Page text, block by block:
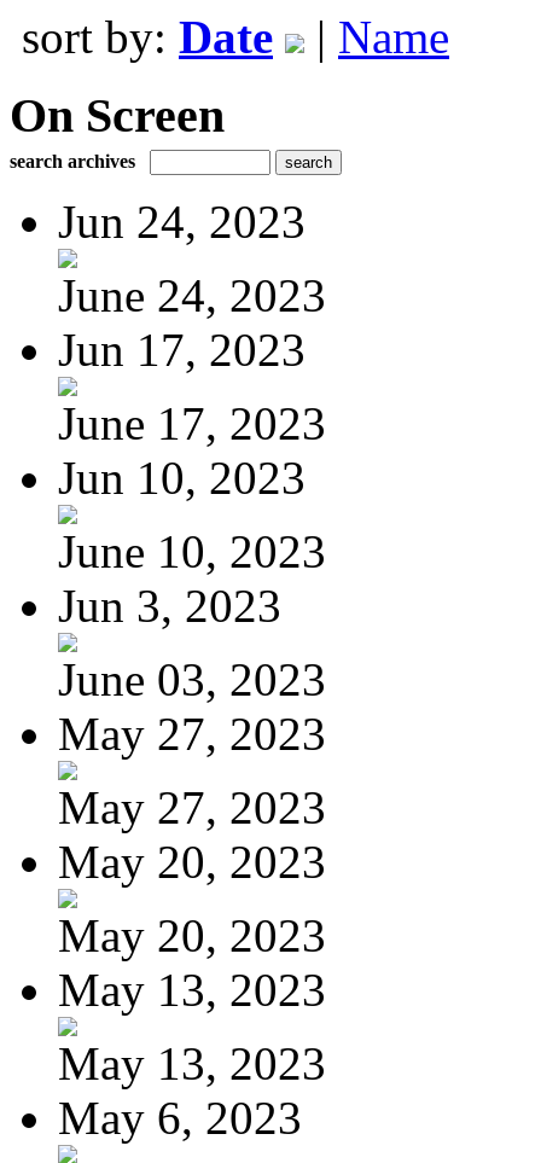
sort by: Date | Name
On Screen
search archives
Jun 24, 2023
June 24, 2023
Jun 17, 2023
June 17, 2023
Jun 10, 2023
June 10, 2023
Jun 3, 2023
June 03, 2023
May 27, 2023
May 27, 2023
May 20, 2023
May 20, 2023
May 13, 2023
May 13, 2023
May 6, 2023